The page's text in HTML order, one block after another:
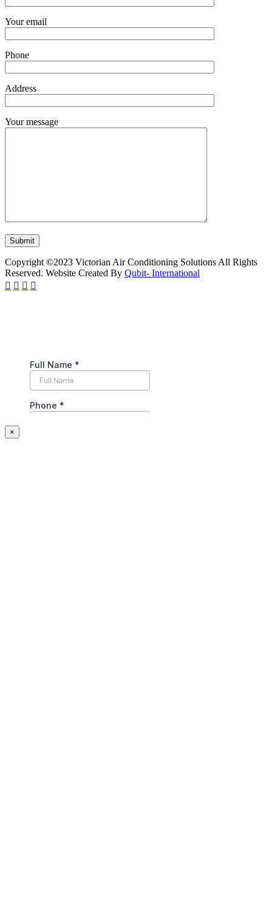
Your email
Phone
Address
Your message
Copyright ©2023 Victorian Air Conditioning Solutions All Rights
Reserved. Website Created By Qubit- International
×